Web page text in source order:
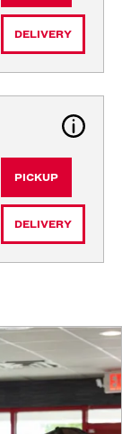
DELIVERY
PICKUP
DELIVERY